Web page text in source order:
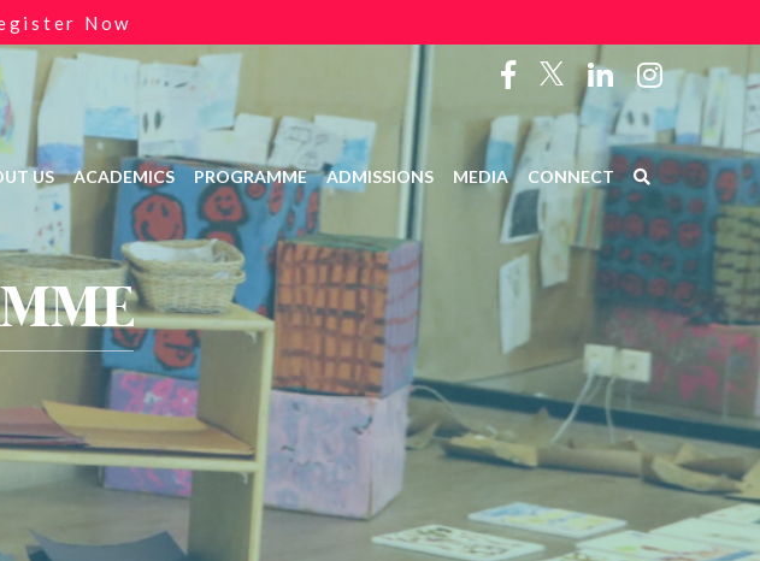
Now
US ACADEMICS PROGRAMME ADMISSIONS MEDIA CONNECT